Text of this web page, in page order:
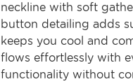
neckline with soft
button detailing adds
keeps you cool and
flows effortlessly with
functionality without